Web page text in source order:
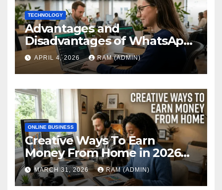
TECHNOLOGY
Advantages and
Disadvantages of WhatsApp
Web in 2026: The Ultimate
Performance Review
APRIL 4, 2026 RAM (ADMIN)
ONLINE BUSINESS
Creative Ways To Earn
Money From Home in 2026
(The Ultimate Guide)
MARCH 31, 2026 RAM (ADMIN)